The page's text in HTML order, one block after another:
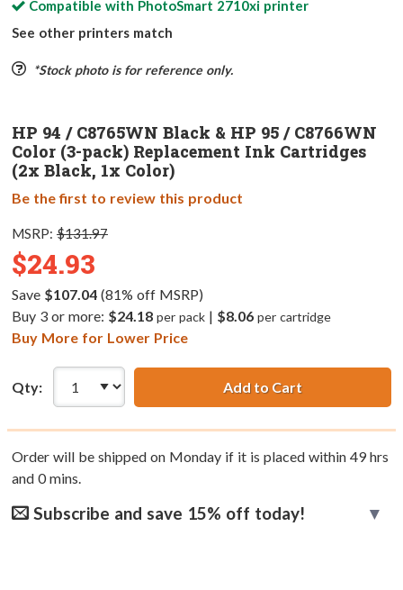
Compatible with PhotoSmart 2710xiprinter
See other printers match
*Stock photo is for reference only.
HP 94 / C8765WN Black & HP 95 / C8766WN
Color (3-pack) Replacement Ink Cartridges
(2x Black, 1x Color)
Be the first to review this product
MSRP: $131.97
$24.93
Save $107.04(81% off MSRP)
Buy 3 or more: $24.18 per pack| $8.06 per cartridge
Buy More for Lower Price
Qty: Add to Cart
Order will be shipped on Monday if it is placed within 49hrs
and 0mins.
Subscribe and save 15% off today!